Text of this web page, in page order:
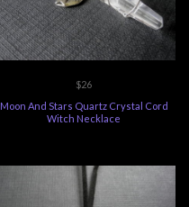
$26
Moon And Stars Quartz Crystal Cord
Witch Necklace